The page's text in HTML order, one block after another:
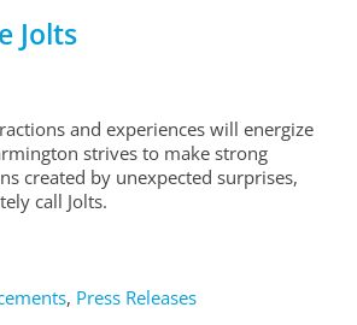
Jolts
and experiences will energize
strives to make strong
created by unexpected surprises,
call Jolts.
, Press Releases